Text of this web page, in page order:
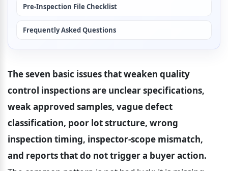
Pre-Inspection File Checklist
Frequently Asked Questions
The seven basic issues that weaken quality
control inspections are unclear specifications,
weak approved samples, vague defect
classification, poor lot structure, wrong
inspection timing, inspector-scope mismatch,
and reports that do not trigger a buyer action.